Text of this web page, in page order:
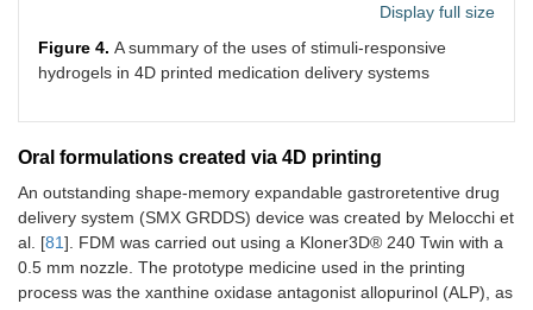
Display full size
Figure 4. A summary of the uses of stimuli-responsive
hydrogels in 4D printed medication delivery systems
Oral formulations created via 4D printing
An outstanding shape-memory expandable gastroretentive drug
delivery system (SMX GRDDS) device was created by Melocchi et
al. [81]. FDM was carried out using a Kloner3D® 240 Twin with a
0.5 mm nozzle. The prototype medicine used in the printing
process was the xanthine oxidase antagonist allopurinol (ALP), as